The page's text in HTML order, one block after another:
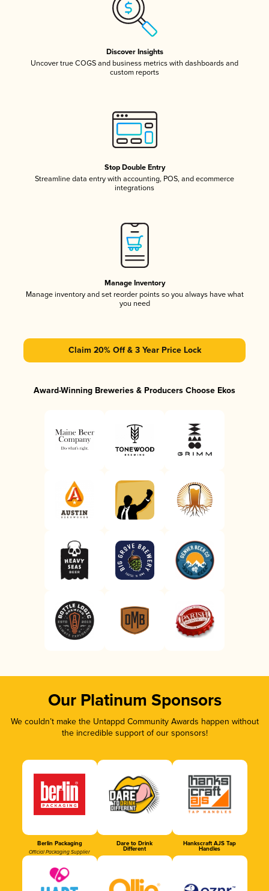
Discover Insights
Uncover true COGS and business metrics with dashboards and
custom reports
Stop Double Entry
Streamline data entry with accounting, POS, and ecommerce
integrations
Manage Inventory
Manage inventory and set reorder points so you always have what
you need
Claim 20% Off & 3 Year Price Lock
Award-Winning Breweries & Producers Choose Ekos
Our Platinum Sponsors
We couldn’t make the Untappd Community Awards happen without
the incredible support of our sponsors!
Berlin Packaging
Official Packaging Supplier
Dare to Drink
Different
Hankscraft AJS Tap
Handles